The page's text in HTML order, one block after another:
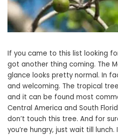
If you came to this list looking
got another thing coming. The
glance looks pretty normal. In
and welcoming. The tropical
and it can be found most
Central America and South
don’t touch this tree. And for
you’re hungry, just wait till